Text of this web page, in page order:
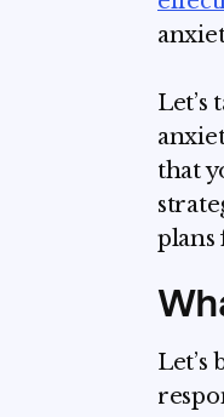
that
plans
Let’s